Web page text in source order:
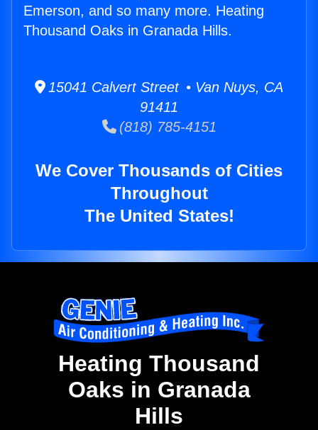
Emerson, and so many more. Heating
Thousand Oaks in Granada Hills.
15041 Calvert Street • Van Nuys, CA
91411
(818) 785-4151
We Cover Thousands of Cities
Throughout
The United States!
Heating Thousand
Oaks in Granada
Hills